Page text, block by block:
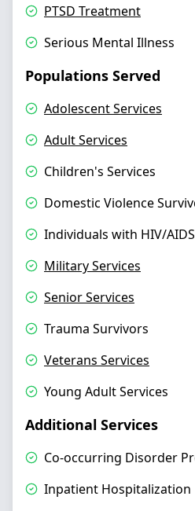
PTSD Treatment
Serious Mental Illness
Populations Served
Adolescent Services
Adult Services
Children's Services
Domestic Violence
Individuals with HIV/AIDS
Military Services
Senior Services
Trauma Survivors
Veterans Services
Young Adult Services
Additional Services
Co-occurring Disorder
Inpatient Hospitalization